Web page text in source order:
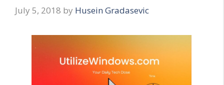
July 5, 2018 by Husein Gradasevic